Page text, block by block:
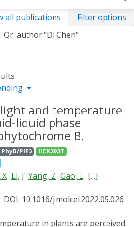
all publications
Filter options
Qr: author:"Di Chen"
and temperature
liquid phase
B.
PhyB/PIF3
HEK293T
X Li, J Yang, Z Gao, L [...]
DOI: 10.1016/j.molcel.2022.05.026